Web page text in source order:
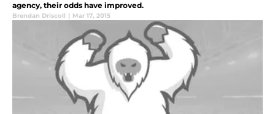
agency, their odds have improved.
Brendan Driscoll | Mar 17, 2015